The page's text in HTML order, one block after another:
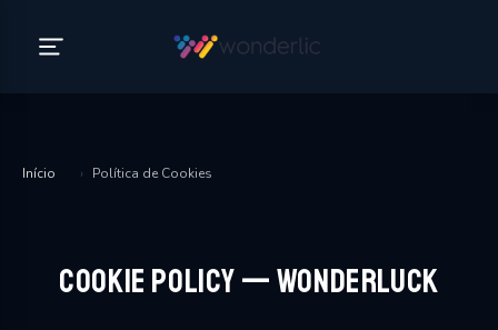
Início › Política de Cookies
Cookie Policy — WonderLuck